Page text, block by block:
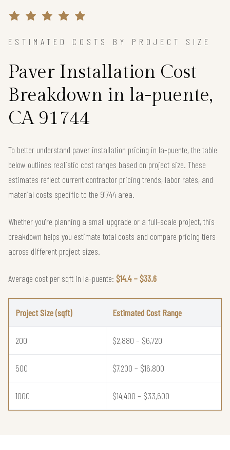
ESTIMATED COSTS BY PROJECT SIZE
Paver Installation Cost
Breakdown in la-puente,
CA 91744
To better understand paver installation pricing in la-puente, the table
below outlines realistic cost ranges based on project size. These
estimates reflect current contractor pricing trends, labor rates, and
material costs specific to the 91744 area.
Whether you're planning a small upgrade or a full-scale project, this
breakdown helps you estimate total costs and compare pricing tiers
across different project sizes.
Average cost per sqft in la-puente: $14.4 – $33.6
Project Size (sqft) Estimated Cost Range
200 $2,880 – $6,720
500 $7,200 – $16,800
1000 $14,400 – $33,600